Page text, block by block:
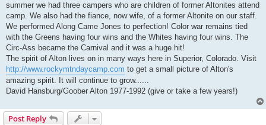
summer we had three campers who are children of former Altonites attend
camp. We also had the fiance, now wife, of a former Altonite on our staff.
We performed Along Came Jones to perfection! Color war remains tied
with the Greens having four wins and the Whites having four wins. The
Circ-Ass became the Carnival and it was a huge hit!
The spirit of Alton lives on in many ways here in Superior, Colorado. Visit
http://www.rockymtndaycamp.com to get a small picture of Alton's
amazing spirit. It will continue to grow......
David Hansburg/Goober Alton 1977-1992 (give or take a few years!)
Post Reply